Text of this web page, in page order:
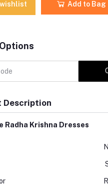
Add to Bag
Description
Radha Krishna Dresses